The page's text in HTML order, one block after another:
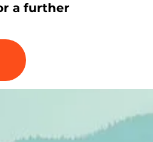
a further